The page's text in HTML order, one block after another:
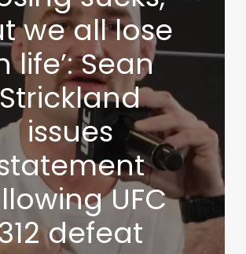
we all lose
life’: Sean
Strickland
issues
UFC
defeat